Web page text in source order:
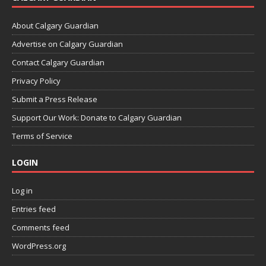
About Calgary Guardian
Advertise on Calgary Guardian
Contact Calgary Guardian
Privacy Policy
Submit a Press Release
Support Our Work: Donate to Calgary Guardian
Terms of Service
LOGIN
Log in
Entries feed
Comments feed
WordPress.org